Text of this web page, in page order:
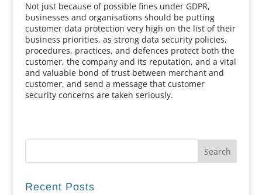
Not just because of possible fines under GDPR,
businesses and organisations should be putting
customer data protection very high on the list of their
business priorities, as strong data security policies,
procedures, practices, and defences protect both the
customer, the company and its reputation, and a vital
and valuable bond of trust between merchant and
customer, and send a message that customer
security concerns are taken seriously.
Recent Posts